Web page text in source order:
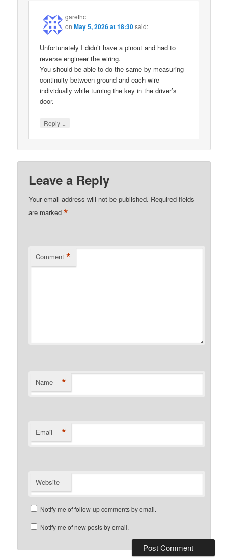
garethc
onMay 5, 2026 at 18:30said:
Unfortunately I didn’t have a pinout and had to
reverse engineer the wiring.
You should be able to do the same by measuring
continuity between ground and each wire
individually while turning the key in the driver’s
door.
Reply ↓
Leave a Reply
Your email address will not be published. Required fields
are marked*
Comment *
Name *
Email *
Website
Notify me of follow-up comments by email.
Notify me of new posts by email.